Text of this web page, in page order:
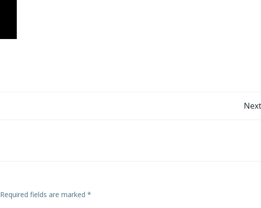
Required fields are marked *